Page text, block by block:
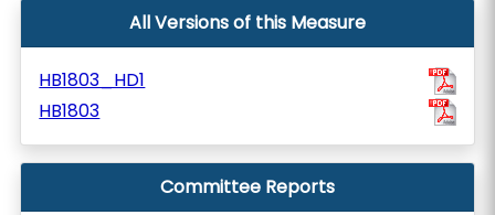
All Versions of this Measure
HB1803_HD1
HB1803
Committee Reports